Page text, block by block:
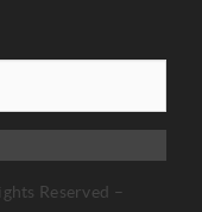
Reserved –